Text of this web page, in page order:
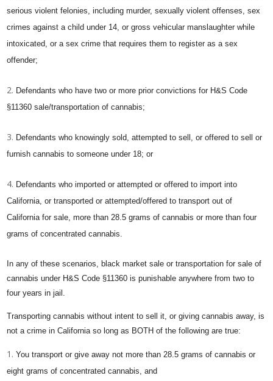
serious violent felonies, including murder, sexually violent offenses, sex
crimes against a child under 14, or gross vehicular manslaughter while
intoxicated, or a sex crime that requires them to register as a sex
offender;
Defendants who have two or more prior convictions for H&S Code
§11360 sale/transportation of cannabis;
Defendants who knowingly sold, attempted to sell, or offered to sell or
furnish cannabis to someone under 18; or
Defendants who imported or attempted or offered to import into
California, or transported or attempted/offered to transport out of
California for sale, more than 28.5 grams of cannabis or more than four
grams of concentrated cannabis.
In any of these scenarios, black market sale or transportation for sale of
cannabis under H&S Code §11360 is punishable anywhere from two to
four years in jail.
Transporting cannabis without intent to sell it, or giving cannabis away, is
not a crime in California so long as BOTH of the following are true:
You transport or give away not more than 28.5 grams of cannabis or
eight grams of concentrated cannabis, and